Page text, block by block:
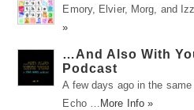
Emory, Elvier, Morg, and
»
…And Also With
Podcast
A few days ago in the
Echo …
More Info »